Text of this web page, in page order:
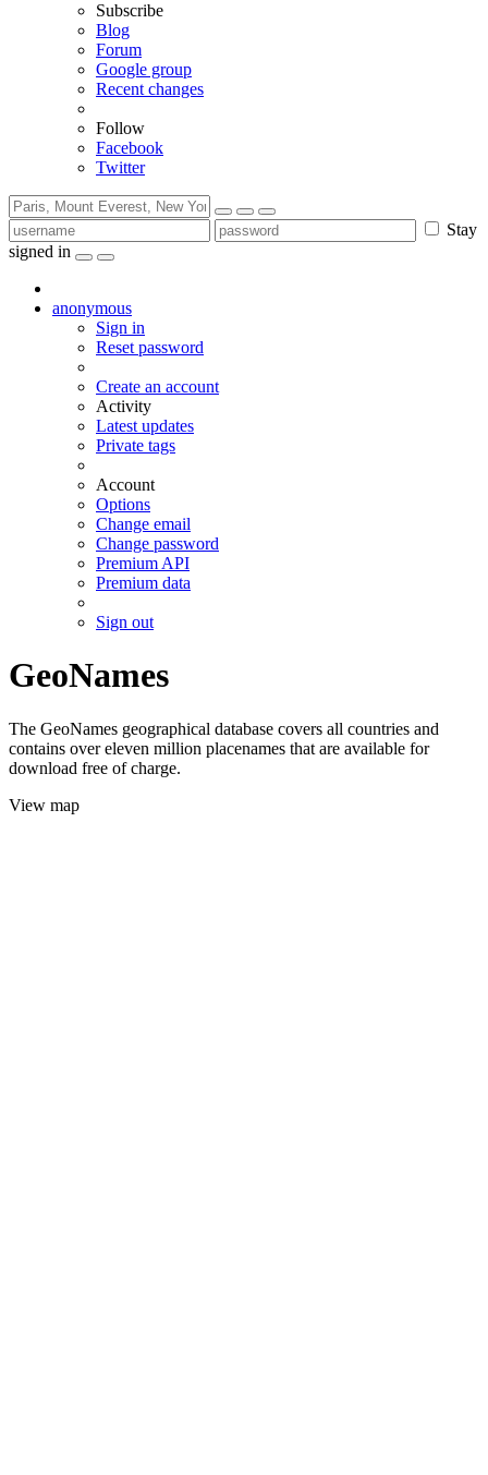
Subscribe
Blog
Forum
Google group
Recent changes
Follow
Facebook
Twitter
Stay
signed in
anonymous
Sign in
Reset password
Create an account
Activity
Latest updates
Private tags
Account
Options
Change email
Change password
Premium API
Premium data
Sign out
GeoNames
The GeoNames geographical database covers all countries and
contains over eleven million placenames that are available for
download free of charge.
View map